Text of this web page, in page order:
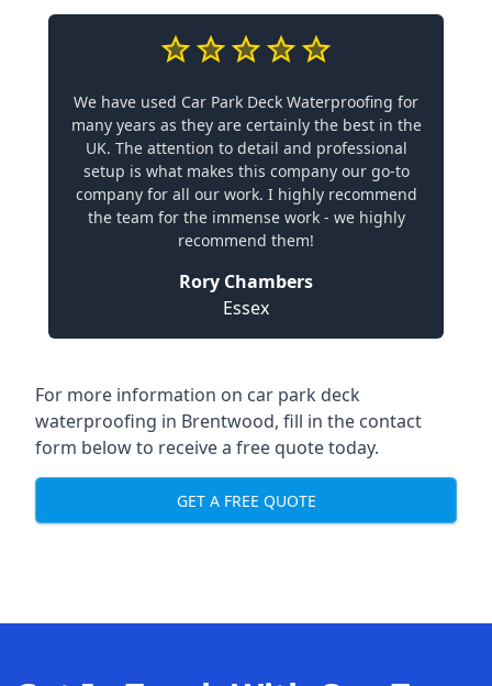
We have used Car Park Deck Waterproofing for
many years as they are certainly the best in the
UK. The attention to detail and professional
setup is what makes this company our go-to
company for all our work. I highly recommend
the team for the immense work - we highly
recommend them!
Rory Chambers
Essex
For more information on car park deck
waterproofing in Brentwood, fill in the contact
form below to receive a free quote today.
GET A FREE QUOTE